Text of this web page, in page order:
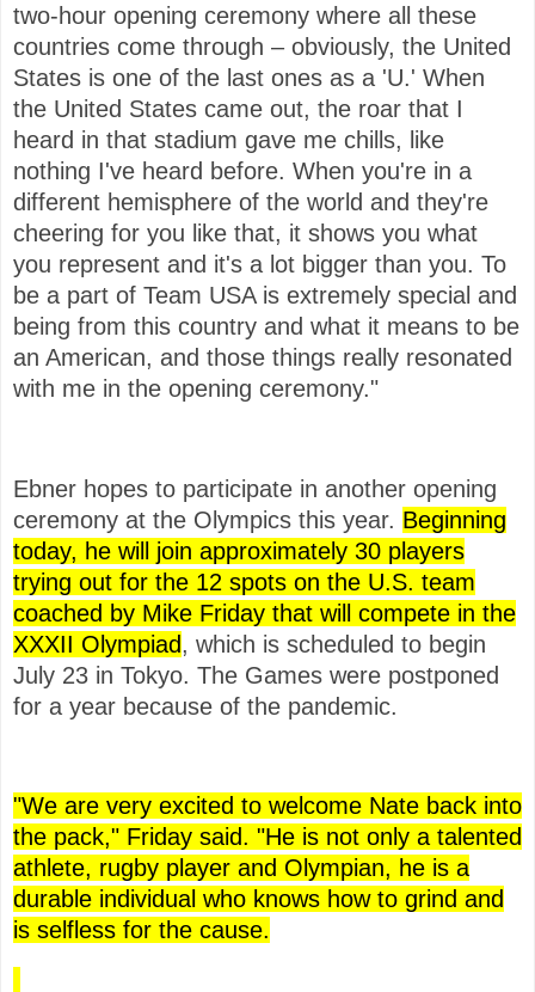
two-hour opening ceremony where all these
countries come through – obviously, the United
States is one of the last ones as a 'U.' When
the United States came out, the roar that I
heard in that stadium gave me chills, like
nothing I've heard before. When you're in a
different hemisphere of the world and they're
cheering for you like that, it shows you what
you represent and it's a lot bigger than you. To
be a part of Team USA is extremely special and
being from this country and what it means to be
an American, and those things really resonated
with me in the opening ceremony."
Ebner hopes to participate in another opening
ceremony at the Olympics this year. Beginning
today, he will join approximately 30 players
trying out for the 12 spots on the U.S. team
coached by Mike Friday that will compete in the
XXXII Olympiad, which is scheduled to begin
July 23 in Tokyo. The Games were postponed
for a year because of the pandemic.
"We are very excited to welcome Nate back into
the pack," Friday said. "He is not only a talented
athlete, rugby player and Olympian, he is a
durable individual who knows how to grind and
is selfless for the cause.